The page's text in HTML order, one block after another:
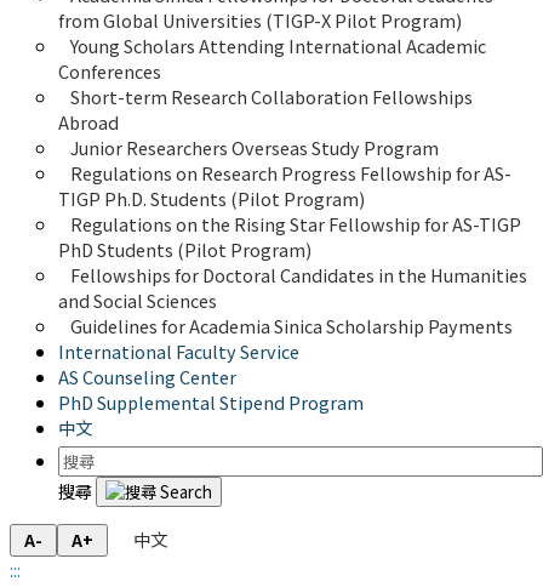
from Global Universities (TIGP-X Pilot Program)
Young Scholars Attending International Academic
Conferences
Short-term Research Collaboration Fellowships
Abroad
Junior Researchers Overseas Study Program
Regulations on Research Progress Fellowship for AS-
TIGP Ph.D. Students (Pilot Program)
Regulations on the Rising Star Fellowship for AS-TIGP
PhD Students (Pilot Program)
Fellowships for Doctoral Candidates in the Humanities
and Social Sciences
Guidelines for Academia Sinica Scholarship Payments
International Faculty Service
AS Counseling Center
PhD Supplemental Stipend Program
中文
搜尋
A- A+
中文
:::